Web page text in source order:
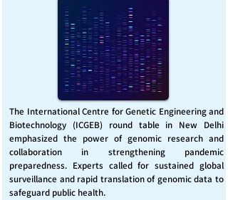
The International Centre for Genetic Engineering and
Biotechnology (ICGEB) round table in New Delhi
emphasized the power of genomic research and
collaboration in strengthening pandemic
preparedness. Experts called for sustained global
surveillance and rapid translation of genomic data to
safeguard public health.